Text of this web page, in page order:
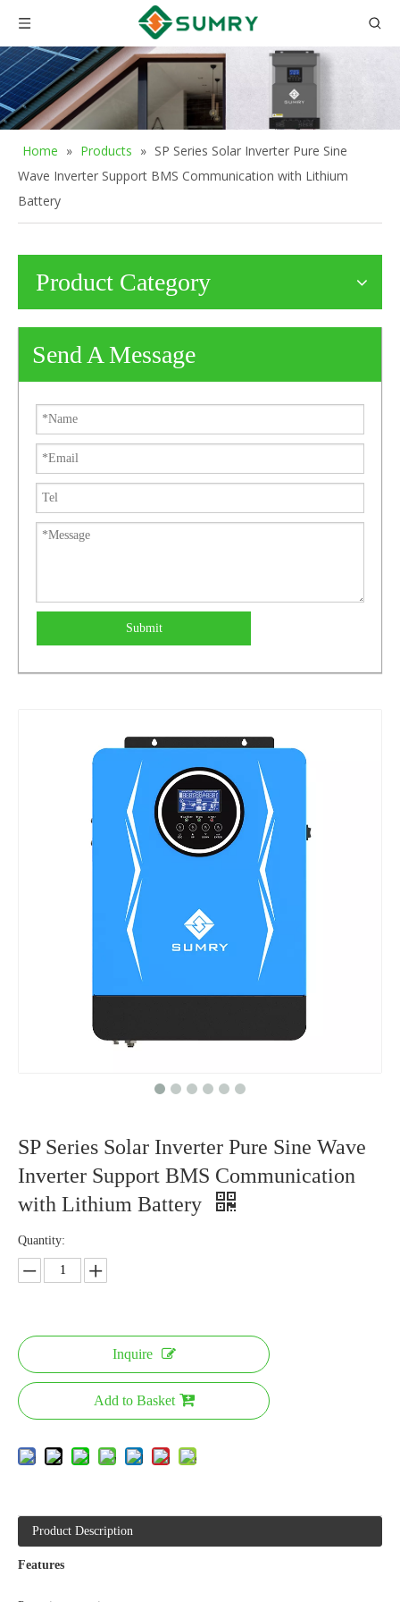
Home » Products » SP Series Solar Inverter Pure Sine
Wave Inverter Support BMS Communication with Lithium
Battery
Product Category
Send A Message
Submit
SP Series Solar Inverter Pure Sine Wave
Inverter Support BMS Communication
with Lithium Battery
Quantity:
Inquire
Add to Basket
Product Description
Features